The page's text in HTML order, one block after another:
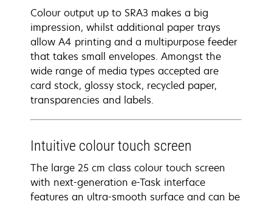
Colour output up to SRA3 makes a big
impression, whilst additional paper trays
allow A4 printing and a multipurpose feeder
that takes small envelopes. Amongst the
wide range of media types accepted are
card stock, glossy stock, recycled paper,
transparencies and labels.
Intuitive colour touch screen
The large 25 cm class colour touch screen
with next-generation e-Task interface
features an ultra-smooth surface and can be